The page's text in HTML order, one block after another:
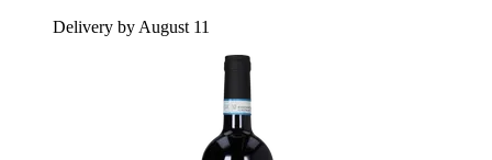
Delivery by August 11